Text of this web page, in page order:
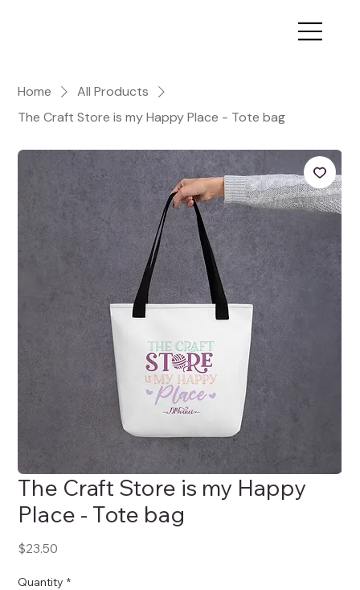
Home
All Products
The Craft Store is my Happy Place - Tote bag
The Craft Store is my Happy
Place - Tote bag
$23.50
Quantity *